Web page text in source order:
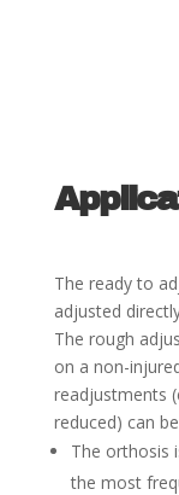
The ready to
adjusted
The rough
on a non-
readjustments
reduced) can
The orthosis
the most